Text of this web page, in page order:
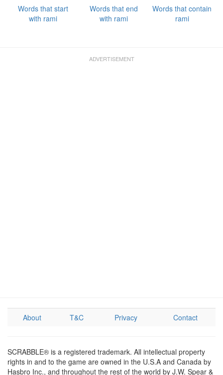
Words that start
with rami
Words that end
with rami
Words that contain
rami
About T&C Privacy Contact
SCRABBLE® is a registered trademark. All intellectual property
rights in and to the game are owned in the U.S.A and Canada by
Hasbro Inc., and throughout the rest of the world by J.W. Spear &